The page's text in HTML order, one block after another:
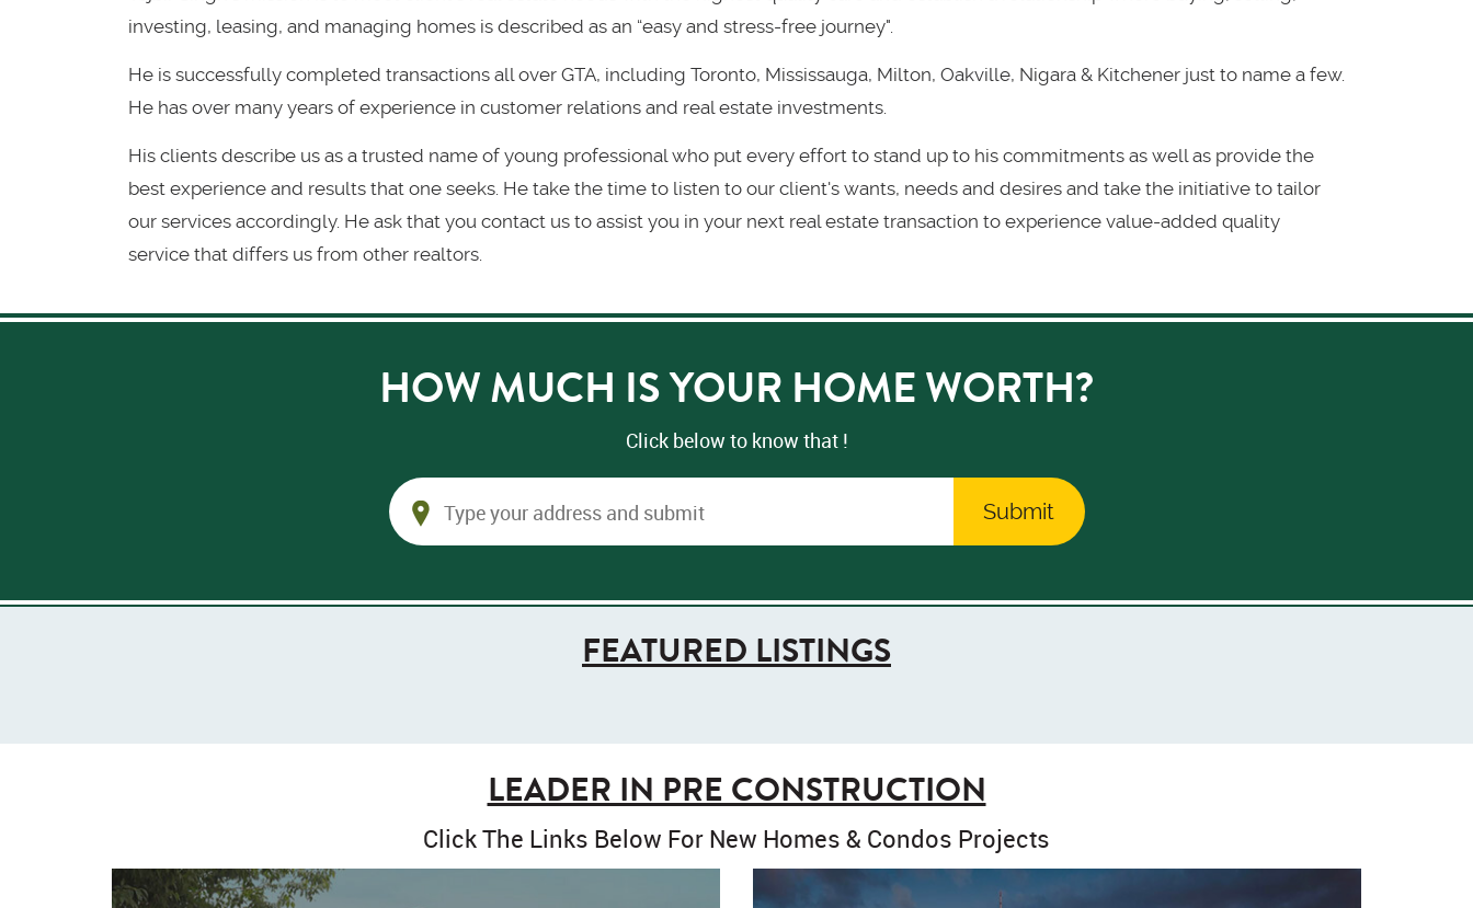
investing, leasing, and managing homes is described as an “easy and stress-free journey".
He is successfully completed transactions all over GTA, including Toronto, Mississauga, Milton, Oakville, Nigara & Kitchener just to name a few.
He has over many years of experience in customer relations and real estate investments.
His clients describe us as a trusted name of young professional who put every effort to stand up to his commitments as well as provide the
best experience and results that one seeks. He take the time to listen to our client's wants, needs and desires and take the initiative to tailor
our services accordingly. He ask that you contact us to assist you in your next real estate transaction to experience value-added quality
service that differs us from other realtors.
HOW MUCH IS YOUR HOME WORTH?
Click below to know that !
FEATURED LISTINGS
LEADER IN PRE CONSTRUCTION
Click The Links Below For New Homes & Condos Projects